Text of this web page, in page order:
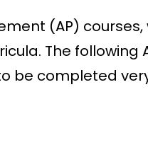
(AP)
The following
be completed